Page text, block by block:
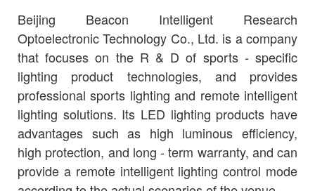
Beijing Beacon Intelligent Research
Optoelectronic Technology Co., Ltd. is a company
that focuses on the R & D of sports - specific
lighting product technologies, and provides
professional sports lighting and remote intelligent
lighting solutions. Its LED lighting products have
advantages such as high luminous efficiency,
high protection, and long - term warranty, and can
provide a remote intelligent lighting control mode